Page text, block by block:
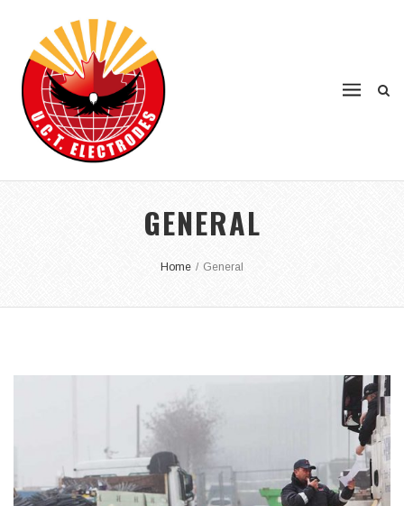
GENERAL
Home / General
ARCHITECTURAL DESIGN
Integer tincidunt. Cras dapibus. eleifend ac, enim.